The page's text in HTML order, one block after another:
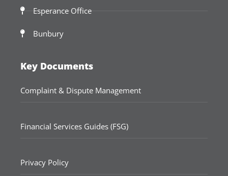
Esperance Office
Bunbury
Key Documents
Complaint & Dispute Management
Financial Services Guides (FSG)
Privacy Policy